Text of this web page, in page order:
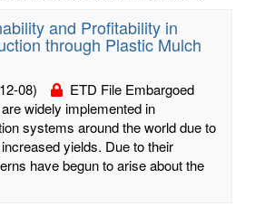
and Profitability in
through Plastic Mulch
08)
ETD File Embargoed
widely implemented in
systems around the world due to
yields. Due to their
have begun to arise about the